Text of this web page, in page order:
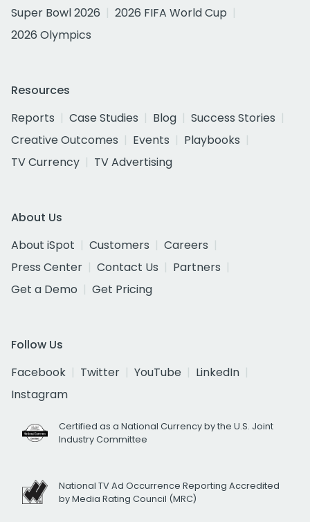
Super Bowl 2026
2026 FIFA World Cup
2026 Olympics
Resources
Reports
Case Studies Blog
Success Stories
Creative Outcomes
Events
Playbooks
TV Currency
TV Advertising
About Us
About iSpot
Customers
Careers
Press Center
Contact Us
Partners
Get a Demo
Get Pricing
Follow Us
Facebook
Twitter YouTube
LinkedIn
Instagram
Certified as a National Currency by the U.S. Joint
Industry Committee
National TV Ad Occurrence Reporting Accredited
by Media Rating Council (MRC)